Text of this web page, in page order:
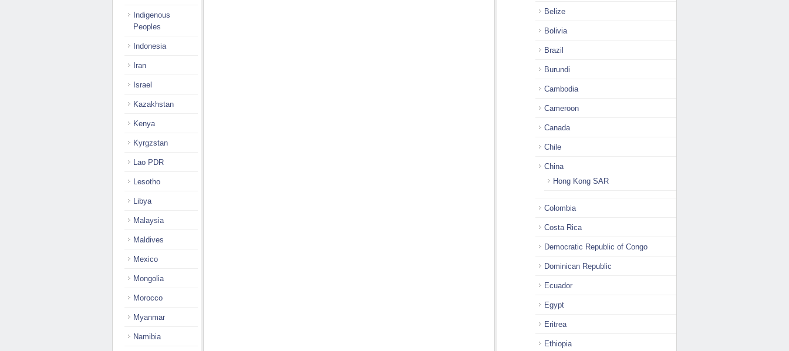
Belize
Bolivia
Brazil
Burundi
Cambodia
Cameroon
Canada
Chile
China
Hong Kong SAR
Colombia
Costa Rica
Democratic Republic of Congo
Dominican Republic
Ecuador
Egypt
Eritrea
Ethiopia
Indigenous
Peoples
Indonesia
Iran
Israel
Kazakhstan
Kenya
Kyrgzstan
Lao PDR
Lesotho
Libya
Malaysia
Maldives
Mexico
Mongolia
Morocco
Myanmar
Namibia